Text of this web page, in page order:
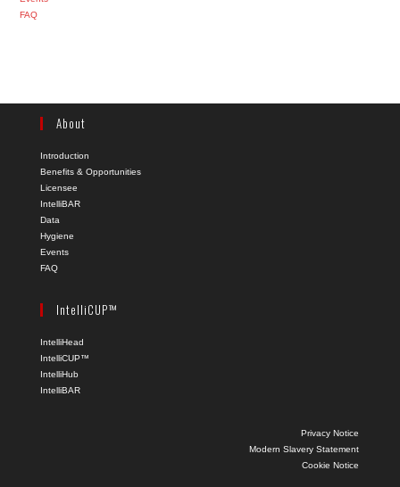
FAQ
About
Introduction
Benefits & Opportunities
Licensee
IntelliBAR
Data
Hygiene
Events
FAQ
IntelliCUP™
IntelliHead
IntelliCUP™
IntelliHub
IntelliBAR
Privacy Notice
Modern Slavery Statement
Cookie Notice